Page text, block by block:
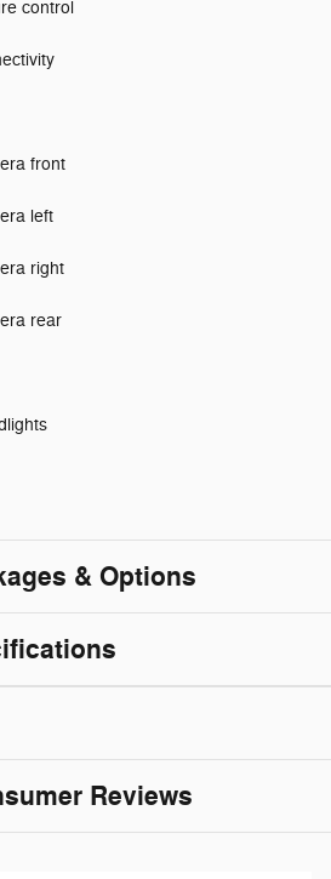
control
front
left
right
rear
& Options
Reviews